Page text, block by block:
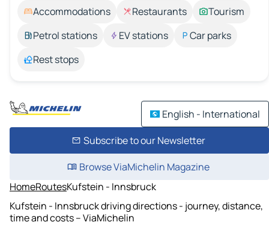
Accommodations Restaurants
Tourism
Petrol stations
EV stations
Car parks
Rest stops
English - International
Subscribe to our Newsletter
Browse ViaMichelin Magazine
HomeRoutesKufstein - Innsbruck
Kufstein - Innsbruck driving directions - journey, distance,
time and costs – ViaMichelin